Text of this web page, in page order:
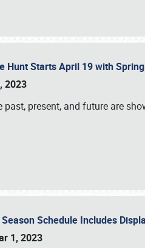
Hunt Starts April 19 with
2023
past, present, and future are
Schedule Includes
1, 2023
or call (800) 216-1876